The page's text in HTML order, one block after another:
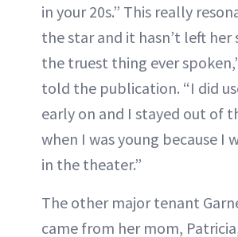
in your 20s.” This really
the star and it hasn’t left her
the truest thing ever
told the publication. “I did
early on and I stayed out of
when I was young because I
in the theater.”
The other major tenant
came from her mom,